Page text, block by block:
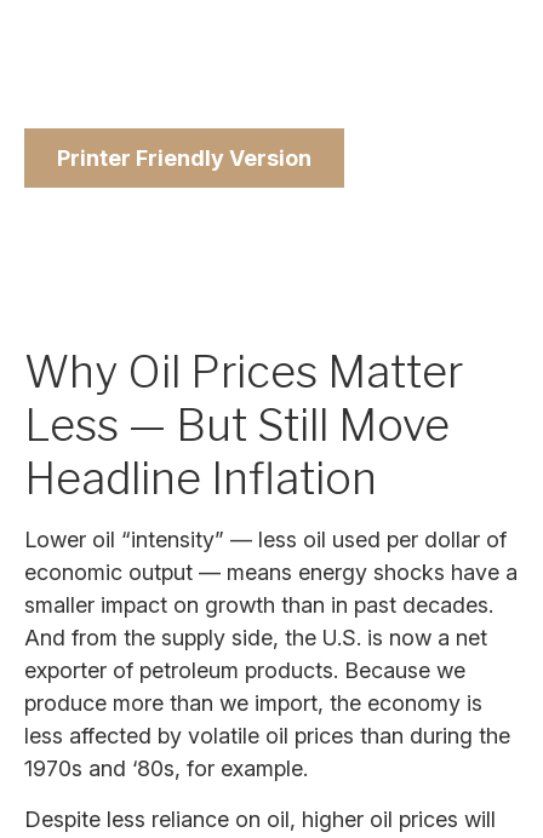
Printer Friendly Version
Why Oil Prices Matter
Less — But Still Move
Headline Inflation
Lower oil “intensity” — less oil used per dollar of
economic output — means energy shocks have a
smaller impact on growth than in past decades.
And from the supply side, the U.S. is now a net
exporter of petroleum products. Because we
produce more than we import, the economy is
less affected by volatile oil prices than during the
1970s and ‘80s, for example.
Despite less reliance on oil, higher oil prices will